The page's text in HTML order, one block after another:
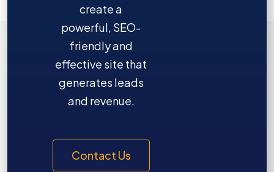
create a
powerful, SEO-
friendly and
effective site that
generates leads
and revenue.
Contact Us